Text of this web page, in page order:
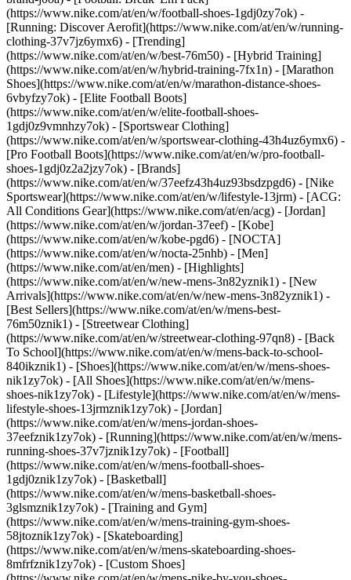
(https://www.nike.com/at/en/w/football-shoes-1gdj0zy7ok) -
[Running: Discover Aerofit](https://www.nike.com/at/en/w/running-
clothing-37v7jz6ymx6) - [Trending]
(https://www.nike.com/at/en/w/best-76m50) - [Hybrid Training]
(https://www.nike.com/at/en/w/hybrid-training-7fx1n) - [Marathon
Shoes](https://www.nike.com/at/en/w/marathon-distance-shoes-
6vbyfzy7ok) - [Elite Football Boots]
(https://www.nike.com/at/en/w/elite-football-shoes-
1gdj0z9vmnhzy7ok) - [Sportswear Clothing]
(https://www.nike.com/at/en/w/sportswear-clothing-43h4uz6ymx6) -
[Pro Football Boots](https://www.nike.com/at/en/w/pro-football-
shoes-1gdj0z2a2jzy7ok) - [Brands]
(https://www.nike.com/at/en/w/37eefz43h4uz93bsdzpgd6) - [Nike
Sportswear](https://www.nike.com/at/en/w/lifestyle-13jrm) - [ACG:
All Conditions Gear](https://www.nike.com/at/en/acg) - [Jordan]
(https://www.nike.com/at/en/w/jordan-37eef) - [Kobe]
(https://www.nike.com/at/en/w/kobe-pgd6) - [NOCTA]
(https://www.nike.com/at/en/w/nocta-25nhb) - [Men]
(https://www.nike.com/at/en/men) - [Highlights]
(https://www.nike.com/at/en/w/new-mens-3n82yznik1) - [New
Arrivals](https://www.nike.com/at/en/w/new-mens-3n82yznik1) -
[Best Sellers](https://www.nike.com/at/en/w/mens-best-
76m50znik1) - [Streetwear Clothing]
(https://www.nike.com/at/en/w/streetwear-clothing-97qn8) - [Back
To School](https://www.nike.com/at/en/w/mens-back-to-school-
840ikznik1) - [Shoes](https://www.nike.com/at/en/w/mens-shoes-
nik1zy7ok) - [All Shoes](https://www.nike.com/at/en/w/mens-
shoes-nik1zy7ok) - [Lifestyle](https://www.nike.com/at/en/w/mens-
lifestyle-shoes-13jrmznik1zy7ok) - [Jordan]
(https://www.nike.com/at/en/w/mens-jordan-shoes-
37eefznik1zy7ok) - [Running](https://www.nike.com/at/en/w/mens-
running-shoes-37v7jznik1zy7ok) - [Football]
(https://www.nike.com/at/en/w/mens-football-shoes-
1gdj0znik1zy7ok) - [Basketball]
(https://www.nike.com/at/en/w/mens-basketball-shoes-
3glsmznik1zy7ok) - [Training and Gym]
(https://www.nike.com/at/en/w/mens-training-gym-shoes-
58jtoznik1zy7ok) - [Skateboarding]
(https://www.nike.com/at/en/w/mens-skateboarding-shoes-
8mfrfznik1zy7ok) - [Custom Shoes]